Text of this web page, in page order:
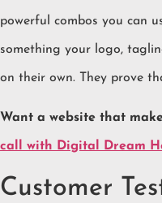
powerful combos you can
something your logo,
on their own. They prove
Want a website that
call with Digital Dream
Customer